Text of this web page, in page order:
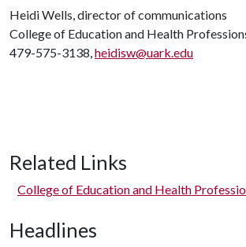
Heidi Wells, director of communications
College of Education and Health
479-575-3138,heidisw@uark.edu
Related Links
College of Education and Health
Headlines